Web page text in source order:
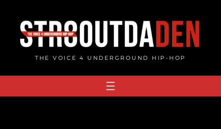
content
THE VOICE 4 UNDERGROUND HIP-HOP